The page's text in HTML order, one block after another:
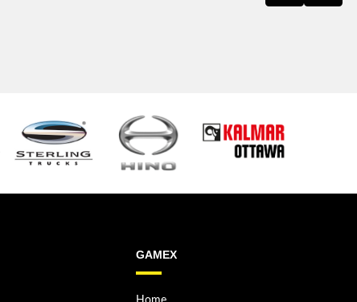
GAMEX